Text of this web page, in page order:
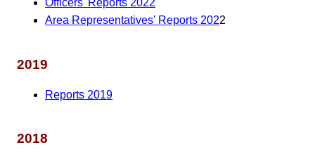
Officers' Reports 2022
Area Representatives' Reports 2022
2019
Reports 2019
2018